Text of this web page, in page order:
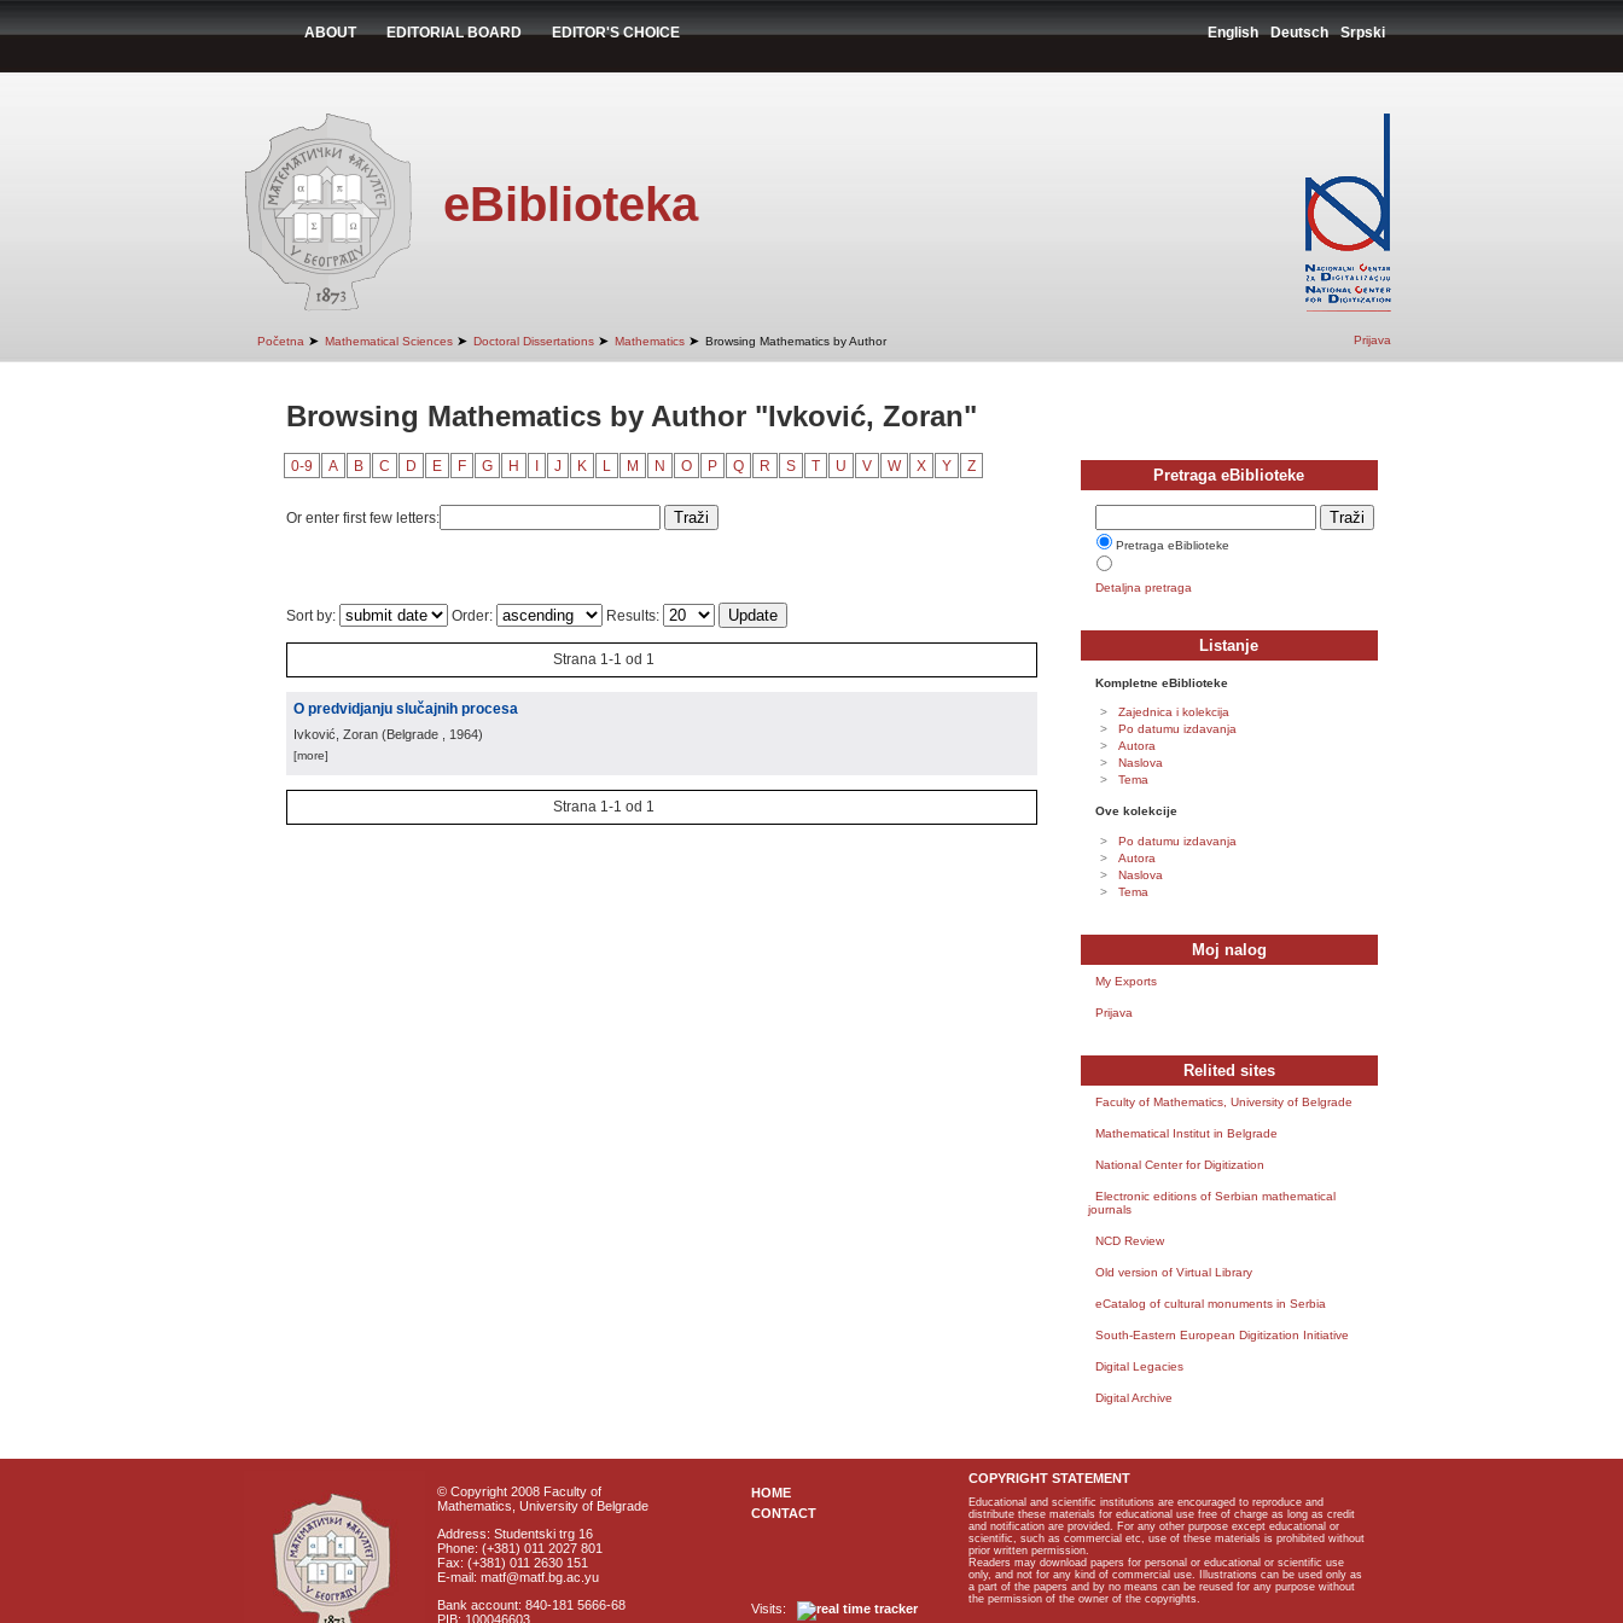
ABOUT EDITORIAL BOARD EDITOR'S CHOICE English Deutsch Srpski
eBiblioteka
Početna ➤ Mathematical Sciences ➤ Doctoral Dissertations ➤ Mathematics ➤ Browsing Mathematics by Author Prijava
Browsing Mathematics by Author "Ivković, Zoran"
0-9 A B C D E F G H J K L M N O P Q R S T U V W X Y Z
Or enter first few letters:
Sort by: Order: Results:
Strana 1-1 od 1
O predvidjanju slučajnih procesa
Ivković, Zoran (Belgrade , 1964)
[more]
Strana 1-1 od 1
Pretraga eBiblioteke
Pretraga eBiblioteke
Detaljna pretraga
Listanje
Kompletne eBiblioteke
Zajednica i kolekcija
Po datumu izdavanja
Autora
Naslova
Tema
Ove kolekcije
Po datumu izdavanja
Autora
Naslova
Tema
Moj nalog
My Exports
Prijava
Relited sites
Faculty of Mathematics, University of Belgrade
Mathematical Institut in Belgrade
National Center for Digitization
Electronic editions of Serbian mathematical
journals
NCD Review
Old version of Virtual Library
eCatalog of cultural monuments in Serbia
South-Eastern European Digitization Initiative
Digital Legacies
Digital Archive
© Copyright 2008 Faculty of
Mathematics, University of Belgrade
Address: Studentski trg 16
Phone: (+381) 011 2027 801
Fax: (+381) 011 2630 151
E-mail: matf@matf.bg.ac.yu
Bank account: 840-181 5666-68
PIB: 100046603
HOME
CONTACT
Visits:
COPYRIGHT STATEMENT
Educational and scientific institutions are encouraged to reproduce and
distribute these materials for educational use free of charge as long as credit
and notification are provided. For any other purpose except educational or
scientific, such as commercial etc, use of these materials is prohibited without
prior written permission.
Readers may download papers for personal or educational or scientific use
only, and not for any kind of commercial use. Illustrations can be used only as
a part of the papers and by no means can be reused for any purpose without
the permission of the owner of the copyrights.